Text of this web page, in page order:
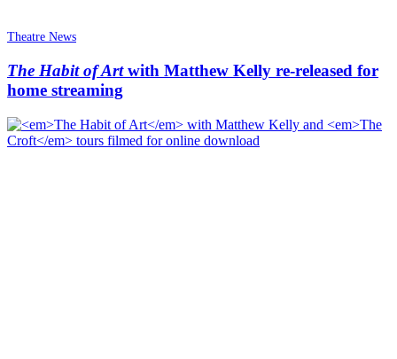
Theatre News
The Habit of Artwith Matthew Kelly re-released for
home streaming